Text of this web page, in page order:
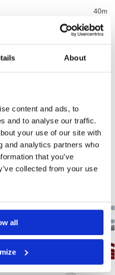
About
content and ads, to
and to analyse our traffic.
your use of our site with
and analytics partners who
that you’ve
collected from your use
all
40m
,Gas Membranes ,Membrane
,Waterproofing Accessories